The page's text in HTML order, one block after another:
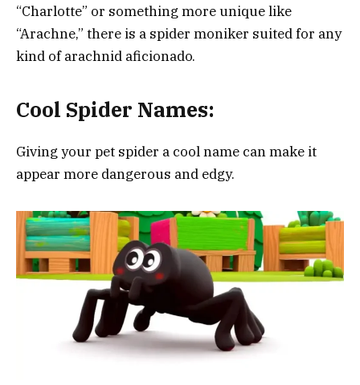
“Charlotte” or something more unique like
“Arachne,” there is a spider moniker suited for any
kind of arachnid aficionado.
Cool Spider Names:
Giving your pet spider a cool name can make it
appear more dangerous and edgy.